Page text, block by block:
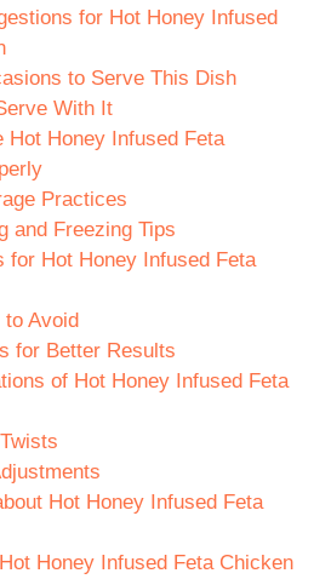
for Hot Honey Infused
to Serve This Dish
With It
Hot Honey Infused Feta
Practices
and Freezing Tips
for Hot Honey Infused Feta
Avoid
for Better Results
of Hot Honey Infused Feta
Hot Honey Infused Feta
Honey Infused Feta Chicken